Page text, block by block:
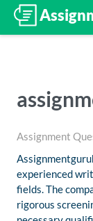
Assignment
experienced
fields. The
rigorous